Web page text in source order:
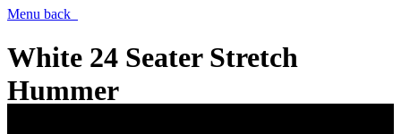
Menu back
White 24 Seater Stretch
Hummer